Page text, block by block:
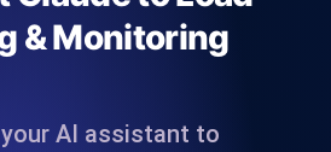
& Monitoring
AI assistant to